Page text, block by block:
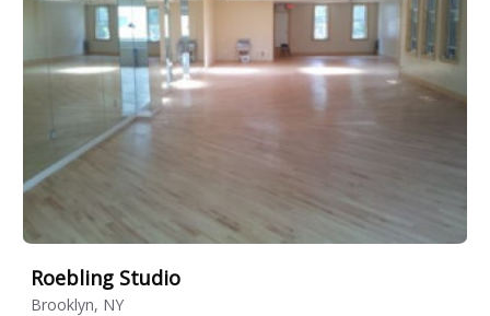
Roebling Studio
Brooklyn, NY